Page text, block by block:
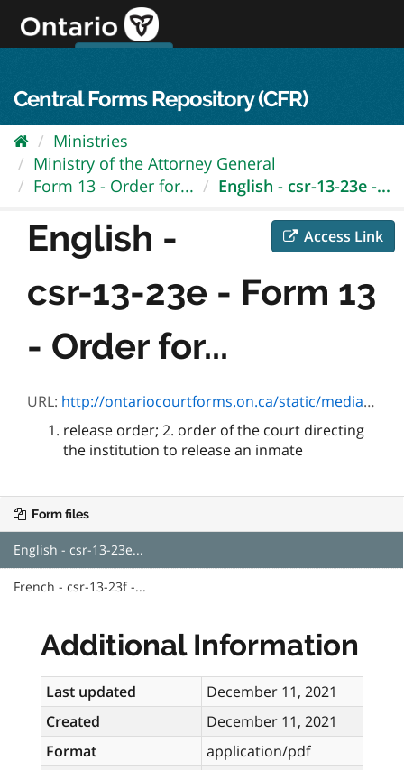
content
Central Forms Repository (CFR)
Ministries
Ministry of the Attorney General
Form 13 - Order for...
English - csr-13-23e -...
Access Link
English -
csr-13-23e - Form 13
- Order for...
URL: http://ontariocourtforms.on.ca/static/media/uploads/courtforms/scjcpr/form13/csr-13-23-e.pdf
release order; 2. order of the court directing
the institution to release an inmate
Form files
English - csr-13-23e...
French - csr-13-23f -...
Additional Information
Last updated
December 11, 2021
Created
December 11, 2021
Format
application/pdf